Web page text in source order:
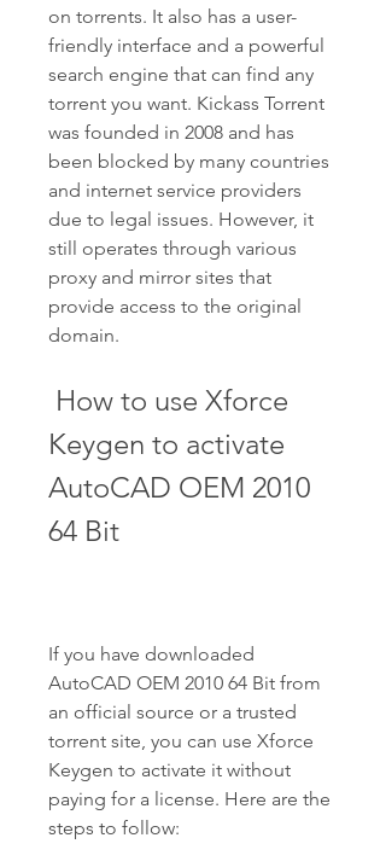
on torrents. It also has a user-
friendly interface and a powerful
search engine that can find any
torrent you want. Kickass Torrent
was founded in 2008 and has
been blocked by many countries
and internet service providers
due to legal issues. However, it
still operates through various
proxy and mirror sites that
provide access to the original
domain.
Keygen to activate
AutoCAD OEM 2010
64 Bit
If you have downloaded
AutoCAD OEM 2010 64 Bit from
an official source or a trusted
torrent site, you can use Xforce
Keygen to activate it without
paying for a license. Here are the
steps to follow: